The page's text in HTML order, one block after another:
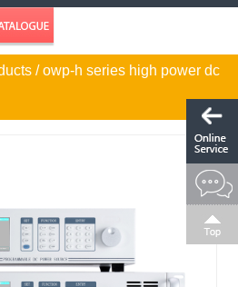
/ owp-h series high power dc